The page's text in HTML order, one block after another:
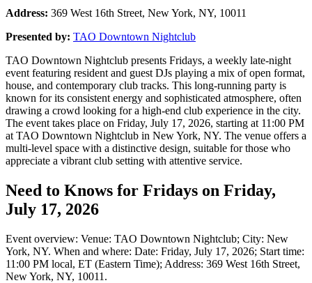
Address: 369 West 16th Street, New York, NY, 10011
Presented by: TAO Downtown Nightclub
TAO Downtown Nightclub presents Fridays, a weekly late-night
event featuring resident and guest DJs playing a mix of open format,
house, and contemporary club tracks. This long-running party is
known for its consistent energy and sophisticated atmosphere, often
drawing a crowd looking for a high-end club experience in the city.
The event takes place on Friday, July 17, 2026, starting at 11:00 PM
at TAO Downtown Nightclub in New York, NY. The venue offers a
multi-level space with a distinctive design, suitable for those who
appreciate a vibrant club setting with attentive service.
Need to Knows for Fridays on Friday,
July 17, 2026
Event overview: Venue: TAO Downtown Nightclub; City: New
York, NY. When and where: Date: Friday, July 17, 2026; Start time:
11:00 PM local, ET (Eastern Time); Address: 369 West 16th Street,
New York, NY, 10011.